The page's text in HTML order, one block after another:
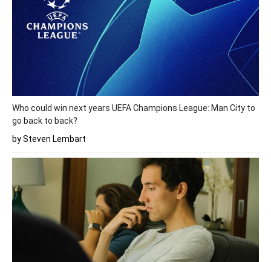
Who could win next years UEFA Champions League: Man City to
go back to back?
by Steven Lembart